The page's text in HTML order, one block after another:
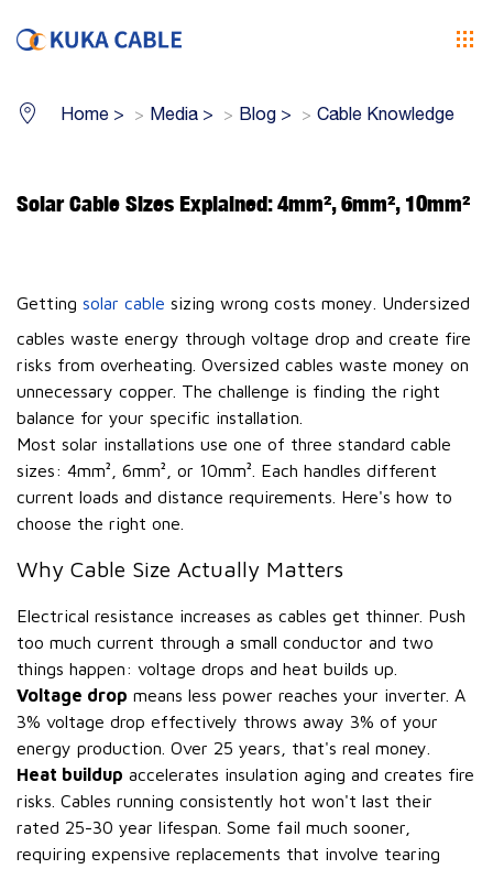
Home > Media > Blog > Cable Knowledge
Solar Cable Sizes Explained: 4mm², 6mm², 10mm²
Getting solar cable sizing wrong costs money. Undersized
cables waste energy through voltage drop and create fire
risks from overheating. Oversized cables waste money on
unnecessary copper. The challenge is finding the right
balance for your specific installation.
Most solar installations use one of three standard cable
sizes: 4mm², 6mm², or 10mm². Each handles different
current loads and distance requirements. Here's how to
choose the right one.
Why Cable Size Actually Matters
Electrical resistance increases as cables get thinner. Push
too much current through a small conductor and two
things happen: voltage drops and heat builds up.
Voltage drop means less power reaches your inverter. A
3% voltage drop effectively throws away 3% of your
energy production. Over 25 years, that's real money.
Heat buildup accelerates insulation aging and creates fire
risks. Cables running consistently hot won't last their
rated 25-30 year lifespan. Some fail much sooner,
requiring expensive replacements that involve tearing